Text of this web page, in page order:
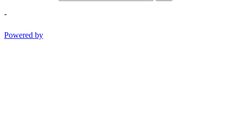
-
Powered by